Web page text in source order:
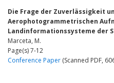
Die Frage der Zuverlässigkeit
Aerophotogrammetrischen
Landinformationssysteme der
Marceta, M.
Page(s) 7-12
Conference Paper (Scanned PDF,